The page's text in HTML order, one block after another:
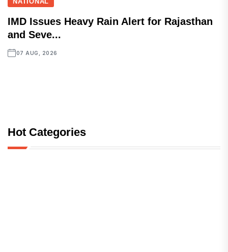
IMD Issues Heavy Rain Alert for Rajasthan
and Seve...
07 AUG, 2026
Hot Categories